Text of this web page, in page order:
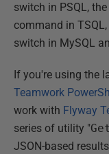
switch in PSQL, the
command in
switch in MySQL
If you're using the
Teamwork
work with Flyway
series of utility "
JSON-based